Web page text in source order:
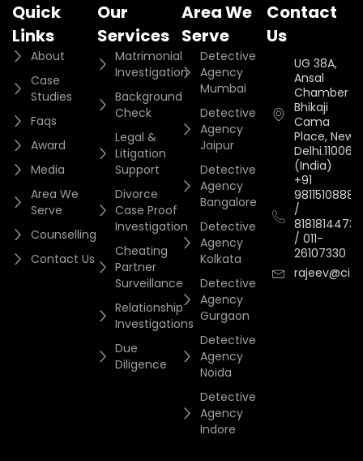
Quick
Links
About
Case
Studies
Faqs
Award
Media
Area We
Serve
Counselling
Contact Us
Our
Services
Matrimonial
Investigation
Background
Check
Legal &
Litigation
Support
Divorce
Case Proof
Investigation
Cheating
Partner
Surveillance
Relationship
Investigations
Due
Diligence
Area We
Serve
Detective
Agency
Mumbai
Detective
Agency
Jaipur
Detective
Agency
Bangalore
Detective
Agency
Kolkata
Detective
Agency
Gurgaon
Detective
Agency
Noida
Detective
Agency
Indore
Contact
Us
UG 38A,
Ansal
Chamber II,
Bhikaji
Cama
Place, New
Delhi.110066.
(India)
+91
9811510888
/
8181814473
/ 011-
26107330